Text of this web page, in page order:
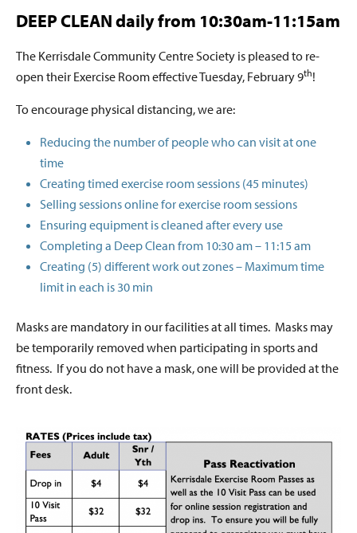
DEEP CLEAN daily from 10:30am-11:15am
The Kerrisdale Community Centre Society is pleased to re-
open their Exercise Room effective Tuesday, February 9th!
To encourage physical distancing, we are:
Reducing the number of people who can visit at one
time
Creating timed exercise room sessions (45 minutes)
Selling sessions online for exercise room sessions
Ensuring equipment is cleaned after every use
Completing a Deep Clean from 10:30 am – 11:15 am
Creating (5) different work out zones – Maximum time
limit in each is 30 min
Masks are mandatory in our facilities at all times. Masks may
be temporarily removed when participating in sports and
fitness. If you do not have a mask, one will be provided at the
front desk.